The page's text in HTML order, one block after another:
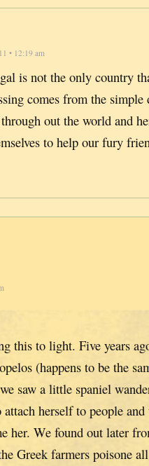
• 12:19 am
is not the only country
comes from the
out the world and
to help our fury
this to light. Five years
(happens to be the
saw a little spaniel
herself to people
her. We found out later
Greek farmers poisone